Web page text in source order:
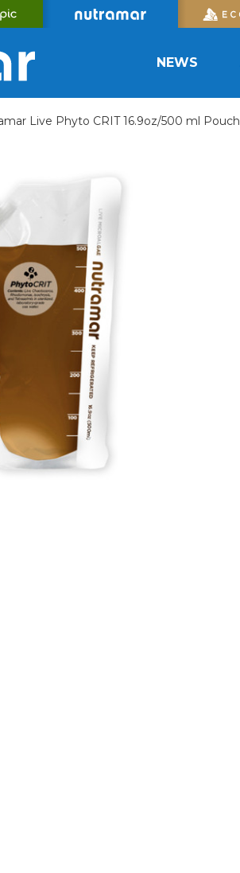
NEWS
Live Phyto CRIT 16.9oz/500 ml Pouch